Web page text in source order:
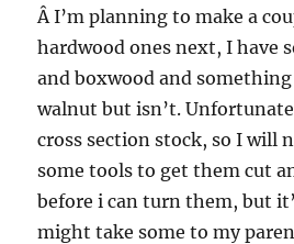
Â I’m planning to make a
hardwood ones next, I have
and boxwood and
walnut but isn’t.
cross section stock, so I will
some tools to get them cut
before i can turn them, but
might take some to my